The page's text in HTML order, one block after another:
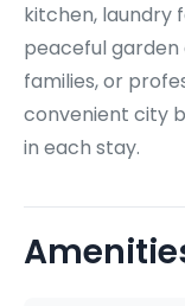
kitchen, laundry
peaceful
families, or
convenient city
in each stay.